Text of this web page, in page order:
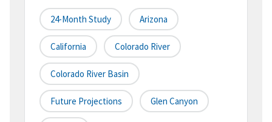
24-Month Study Arizona
California Colorado River
Colorado River Basin
Future Projections Glen Canyon